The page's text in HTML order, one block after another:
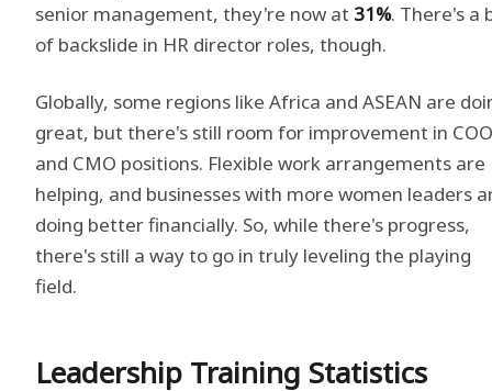
senior management, they're now at 31%. There's a
of backslide in HR director roles, though.
Globally, some regions like Africa and ASEAN are
great, but there's still room for improvement in COO
and CMO positions. Flexible work arrangements are
helping, and businesses with more women leaders
doing better financially. So, while there's progress,
there's still a way to go in truly leveling the playing
field.
Leadership Training Statistics